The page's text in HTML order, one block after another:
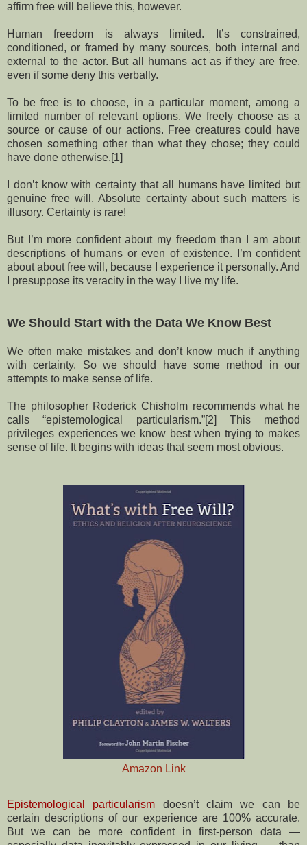
affirm free will believe this, however.
Human freedom is always limited. It’s constrained,
conditioned, or framed by many sources, both internal and
external to the actor. But all humans act as if they are free,
even if some deny this verbally.
To be free is to choose, in a particular moment, among a
limited number of relevant options. We freely choose as a
source or cause of our actions. Free creatures could have
chosen something other than what they chose; they could
have done otherwise.[1]
I don’t know with certainty that all humans have limited but
genuine free will. Absolute certainty about such matters is
illusory. Certainty is rare!
But I’m more confident about my freedom than I am about
descriptions of humans or even of existence. I’m confident
about about free will, because I experience it personally. And
I presuppose its veracity in the way I live my life.
We Should Start with the Data We Know Best
We often make mistakes and don’t know much if anything
with certainty. So we should have some method in our
attempts to make sense of life.
The philosopher Roderick Chisholm recommends what he
calls “epistemological particularism.”[2] This method
privileges experiences we know best when trying to makes
sense of life. It begins with ideas that seem most obvious.
Amazon Link
Epistemological particularism doesn’t claim we can be
certain descriptions of our experience are 100% accurate.
But we can be more confident in first-person data —